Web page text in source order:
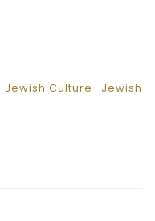
Jewish Culture
Jewish